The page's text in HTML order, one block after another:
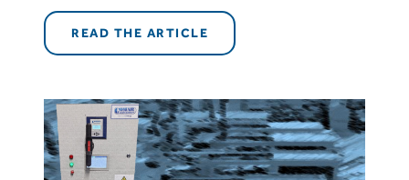
READ THE ARTICLE